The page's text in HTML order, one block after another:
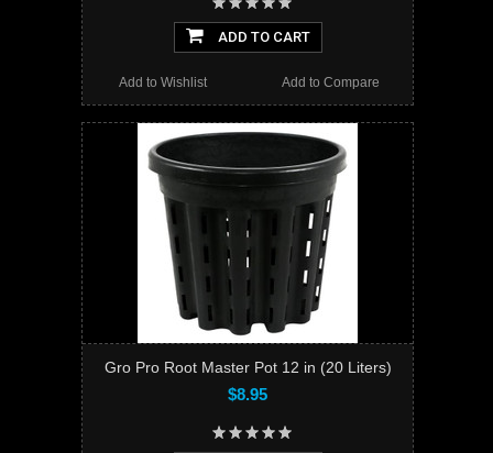
ADD TO CART
Add to Compare
Add to Wishlist
Gro Pro Root Master Pot 12 in (20 Liters)
$8.95